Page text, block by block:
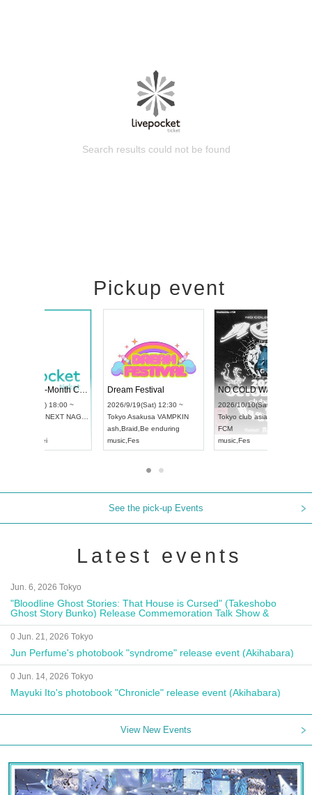
Search results could not be found
Pickup event
UDO STREET DANCE WORLD CHAMPIONSHIP JAPAN 2026
2026/9/13(Sun) 12:30 ~
UDO JAPAN
RENGEKI 12-Month Consecutive ONE MAN TOUR "Seisei Ruten" -Sep. Edition -
2026/9/14(Mon) 18:00 ~
Aichi HOLIDAY NEXT NAGOYA
RENGEKI
music
Dream Festival
2026/9/19(Sat) 12:30 ~
TokyoAsakusa
ash
Braid
music
See the pick-up Events
Latest events
Jun. 6, 2026 Tokyo
"Bloodline Ghost Stories: That House is Cursed" (Takeshobo
Ghost Story Bunko) Release Commemoration Talk Show &
Autograph Session
0 Jun. 21, 2026 Tokyo
Jun Perfume's photobook "syndrome" release event (Akihabara)
0 Jun. 14, 2026 Tokyo
Mayuki Ito's photobook "Chronicle" release event (Akihabara)
View New Events